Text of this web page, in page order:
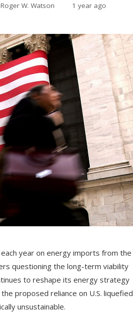
Roger W. Watson 1 year ago
year on energy imports from the
questioning the long-term viability
to reshape its energy strategy
proposed reliance on U.S. liquefied
unsustainable.